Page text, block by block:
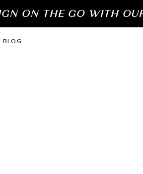
ON THE GO WITH
BLOG